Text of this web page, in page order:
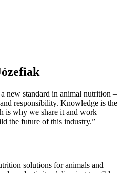
new standard in animal nutrition –
responsibility. Knowledge is the
is why we share it and work
the future of this industry.”
solutions for animals and